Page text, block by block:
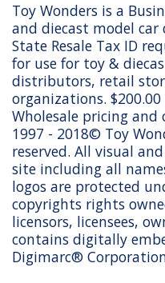
Toy Wonders is a
and diecast model
State Resale Tax ID
for use for toy &
distributors, retail
organizations.
Wholesale pricing and
1997 - 2018© Toy
reserved. All visual
site including all
logos are protected
copyrights rights
licensors, licensees,
contains digitally
Digimarc®